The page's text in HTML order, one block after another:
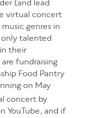
(and lead
virtual concert
genres in
talented
their
fundraising
Food Pantry
on May
concert by
YouTube, and if